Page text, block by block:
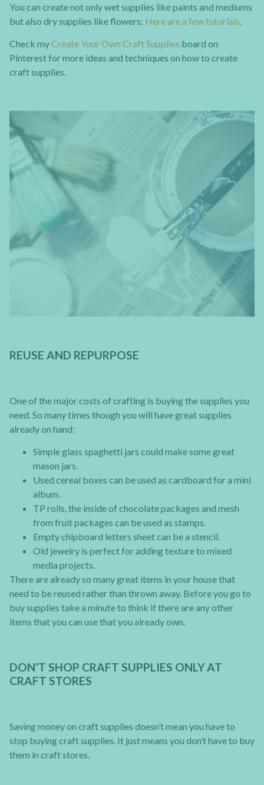
You can create not only wet supplies like paints and mediums
but also dry supplies like flowers: Here are a few tutorials.
Check myCreate Your Own Craft Supplies board on
Pinterest for more ideas and techniques on how to create
craft supplies.
REUSE AND REPURPOSE
One of the major costs of crafting is buying the supplies you
need. So many times though you will have great supplies
already on hand:
Simple glass spaghetti jars could make some great
mason jars.
Used cereal boxes can be used as cardboard for a mini
album.
TP rolls, the inside of chocolate packages and mesh
from fruit packages can be used as stamps.
Empty chipboard letters sheet can be a stencil.
Old jewelry is perfect for adding texture to mixed
media projects.
There are already so many great items in your house that
need to be reused rather than thrown away. Before you go to
buy supplies take a minute to think if there are any other
items that you can use that you already own.
DON’T SHOP CRAFT SUPPLIES ONLY AT
CRAFT STORES
Saving money on craft supplies doesn’t mean you have to
stop buying craft supplies. It just means you don’t have to buy
them in craft stores.